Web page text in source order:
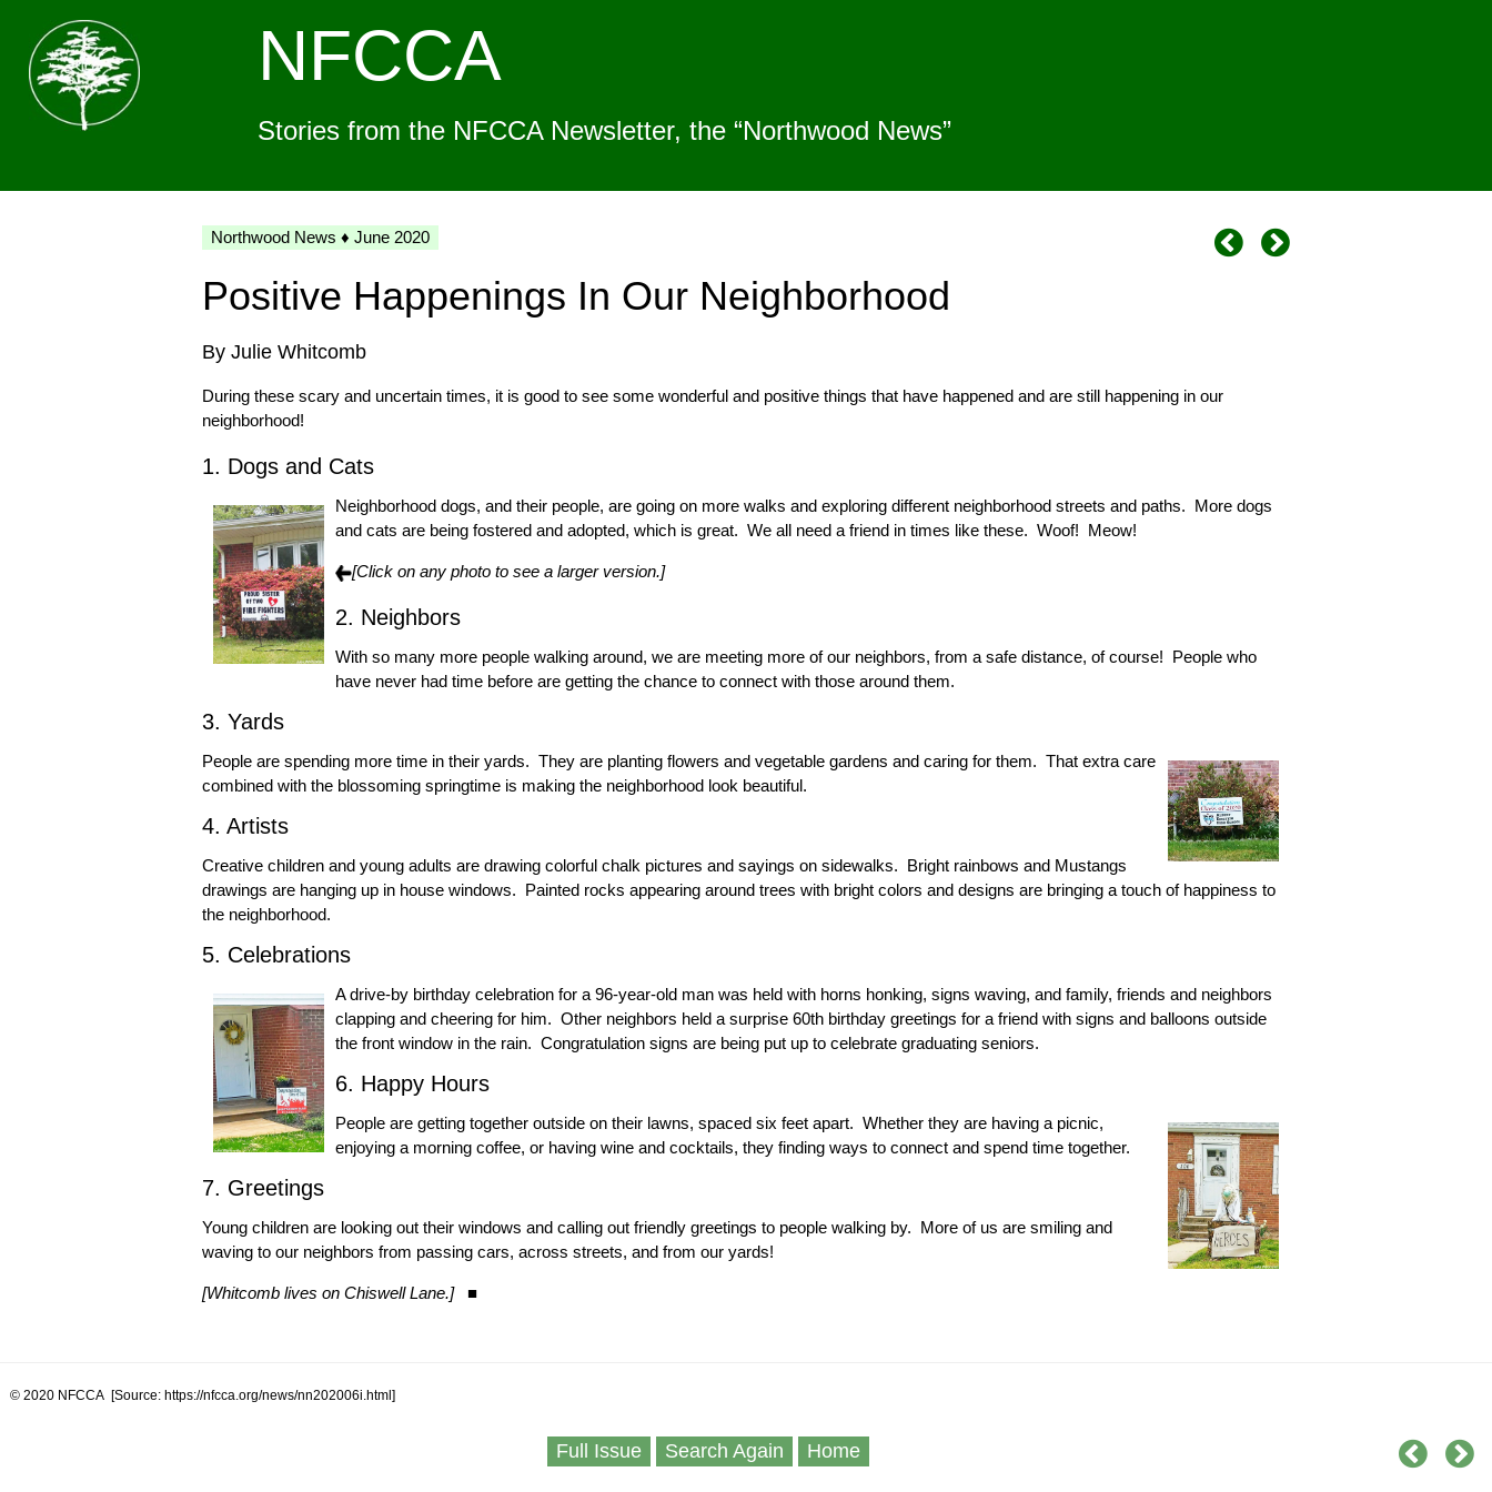
NFCCA
Stories from the NFCCA Newsletter, the “Northwood News”
Northwood News ♦ June 2020
Positive Happenings In Our Neighborhood
By Julie Whitcomb
During these scary and uncertain times, it is good to see some wonderful and positive things that have happened and are still happening in our
neighborhood!
1. Dogs and Cats
Neighborhood dogs, and their people, are going on more walks and exploring different neighborhood streets and paths. More dogs
and cats are being fostered and adopted, which is great. We all need a friend in times like these. Woof! Meow!
[Click on any photo to see a larger version.]
2. Neighbors
With so many more people walking around, we are meeting more of our neighbors, from a safe distance, of course! People who
have never had time before are getting the chance to connect with those around them.
3. Yards
People are spending more time in their yards. They are planting flowers and vegetable gardens and caring for them. That extra care
combined with the blossoming springtime is making the neighborhood look beautiful.
4. Artists
Creative children and young adults are drawing colorful chalk pictures and sayings on sidewalks. Bright rainbows and Mustangs
drawings are hanging up in house windows. Painted rocks appearing around trees with bright colors and designs are bringing a touch of happiness to
the neighborhood.
5. Celebrations
A drive-by birthday celebration for a 96-year-old man was held with horns honking, signs waving, and family, friends and neighbors
clapping and cheering for him. Other neighbors held a surprise 60th birthday greetings for a friend with signs and balloons outside
the front window in the rain. Congratulation signs are being put up to celebrate graduating seniors.
6. Happy Hours
People are getting together outside on their lawns, spaced six feet apart. Whether they are having a picnic,
enjoying a morning coffee, or having wine and cocktails, they finding ways to connect and spend time together.
7. Greetings
Young children are looking out their windows and calling out friendly greetings to people walking by. More of us are smiling and
waving to our neighbors from passing cars, across streets, and from our yards!
[Whitcomb lives on Chiswell Lane.]■
© 2020 NFCCA [Source: https://nfcca.org/news/nn202006i.html]
Full Issue Search Again Home